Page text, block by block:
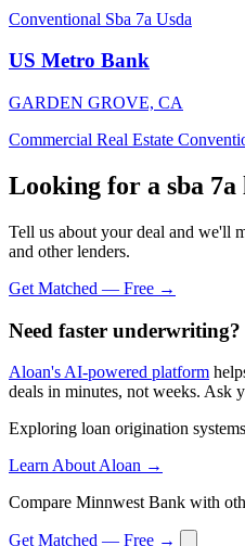
Conventional Sba 7a Usda
US Metro Bank
GARDEN GROVE, CA
Commercial Real Estate
Looking for a sba 7a
Tell us about your deal and we'll
and other lenders.
Get Matched — Free →
Need faster underwriting?
Aloan's AI-powered platform
deals in minutes, not weeks. Ask
Exploring loan origination
Learn About Aloan →
Compare Minnwest Bank with
Get Matched — Free →